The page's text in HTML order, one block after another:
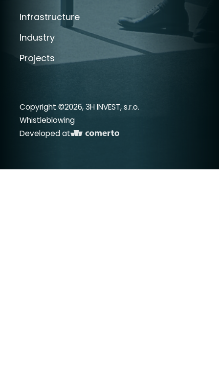
Infrastructure
Industry
Projects
Copyright ©2026, 3H INVEST, s.r.o.
Whistleblowing
Developed at